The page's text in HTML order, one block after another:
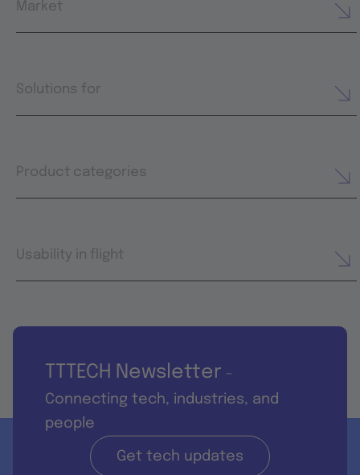
Market
Solutions for
Product categories
Usability in flight
TTTECH Newsletter -
Connecting tech, industries, and
people
Get tech updates